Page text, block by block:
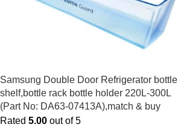
Samsung Double Door Refrigerator bottle
shelf,bottle rack bottle holder 220L-300L
(Part No: DA63-07413A),match & buy
Rated 5.00 out of 5